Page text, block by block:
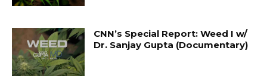
CNN’s Special Report: Weed I w/
Dr. Sanjay Gupta (Documentary)